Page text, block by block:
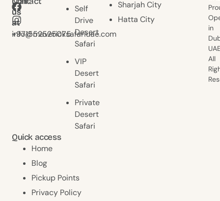
us
at
+971552525075
us
at
info@mavericksafariuae.com
Self
Drive
Desert
Safari
VIP
Desert
Safari
Private
Desert
Safari
Sharjah City
Hatta City
Quick access
Home
Blog
Pickup Points
Privacy Policy
in
All